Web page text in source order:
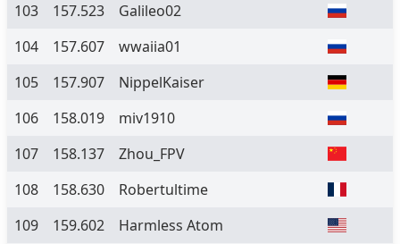
103
157.523
Galileo02
104
157.607
wwaiia01
105
157.907
NippelKaiser
106
158.019
miv1910
107
158.137
Zhou_FPV
108
158.630
Robertultime
109
159.602
Harmless Atom